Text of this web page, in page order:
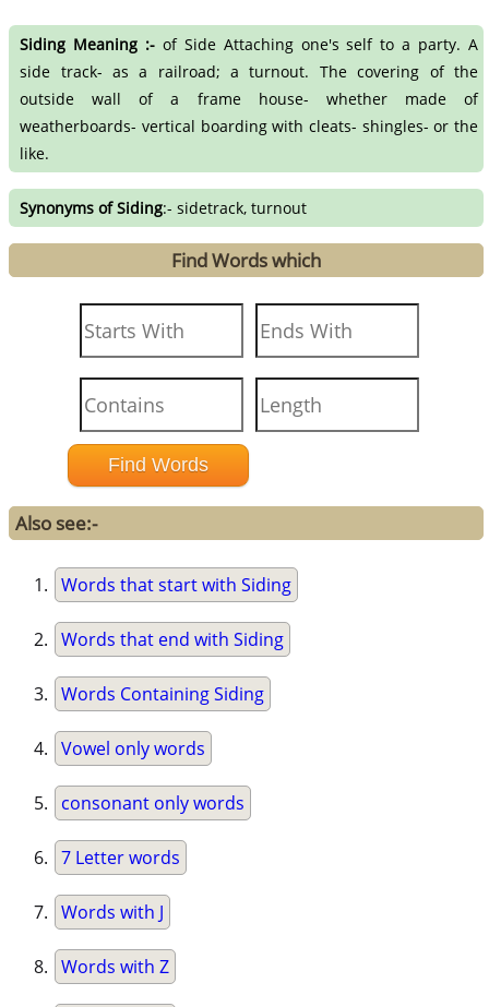
Siding Meaning :-of Side Attaching one's self to a party. A
side track- as a railroad; a turnout. The covering of the
outside wall of a frame house- whether made of
weatherboards- vertical boarding with cleats- shingles- or the
like.
Synonyms of Siding:- sidetrack, turnout
Find Words which
Also see:-
Words that start with Siding
Words that end with Siding
Words Containing Siding
Vowel only words
consonant only words
7 Letter words
Words with J
Words with Z